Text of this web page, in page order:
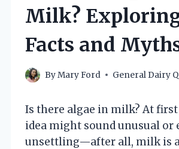
Milk?
Facts and
ByMary Ford General Dairy
Is there algae in milk? At
idea might sound unusual or
unsettling—after all, milk is